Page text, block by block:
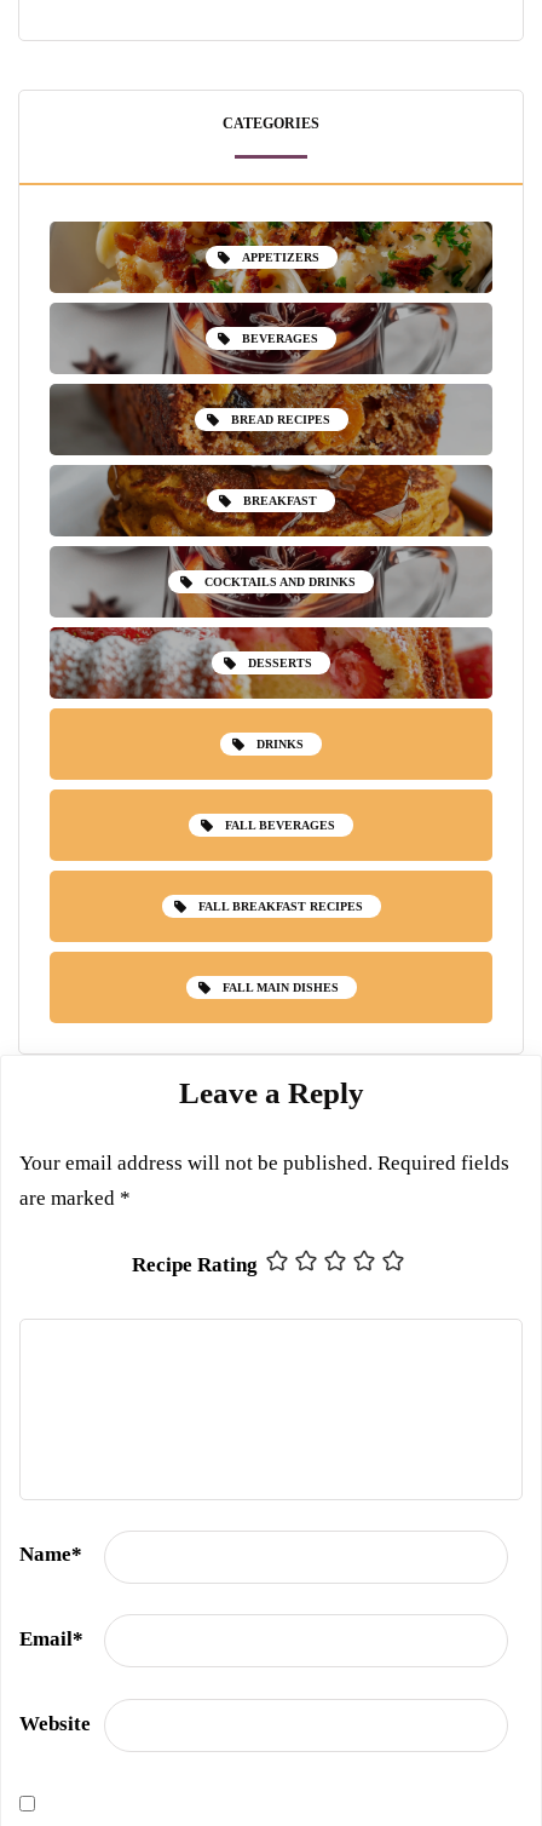
CATEGORIES
APPETIZERS
BEVERAGES
BREAD RECIPES
BREAKFAST
COCKTAILS AND DRINKS
DESSERTS
DRINKS
FALL BEVERAGES
FALL BREAKFAST RECIPES
FALL MAIN DISHES
Leave a Reply
Your email address will not be published. Required fields
are marked *
Recipe Rating
Name*
Email*
Website